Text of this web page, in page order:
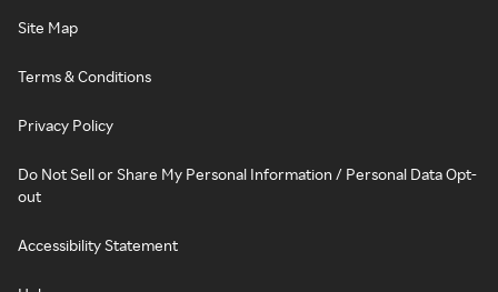
Site Map
Terms & Conditions
Privacy Policy
Do Not Sell or Share My Personal Information / Personal Data Opt-
out
Accessibility Statement